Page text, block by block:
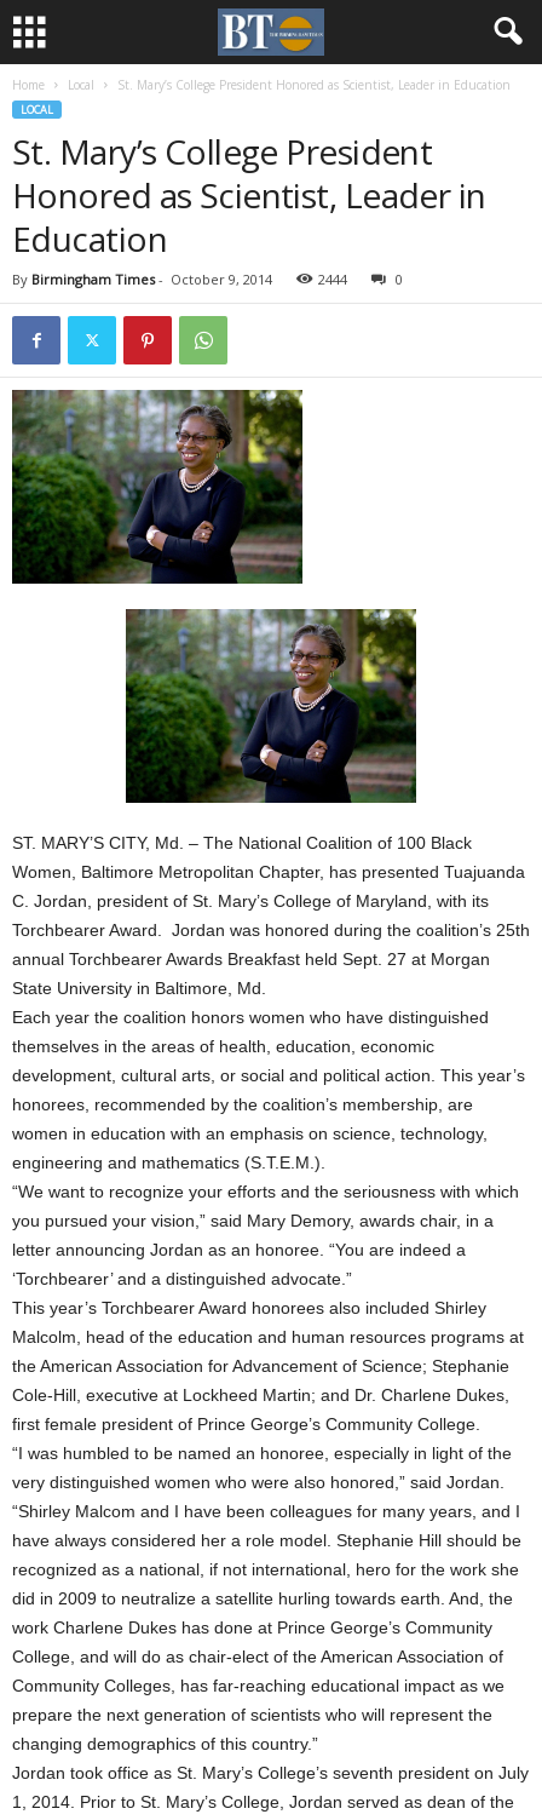
Home Local St. Mary’s College President Honored as Scientist, Leader in Education
LOCAL
St. Mary’s College President
Honored as Scientist, Leader in
Education
By Birmingham Times- October 9, 2014 2444 0
ST. MARY’S CITY, Md. – The National Coalition of 100 Black
Women, Baltimore Metropolitan Chapter, has presented Tuajuanda
C. Jordan, president of St. Mary’s College of Maryland, with its
Torchbearer Award. Jordan was honored during the coalition’s 25th
annual Torchbearer Awards Breakfast held Sept. 27 at Morgan
State University in Baltimore, Md.
Each year the coalition honors women who have distinguished
themselves in the areas of health, education, economic
development, cultural arts, or social and political action. This year’s
honorees, recommended by the coalition’s membership, are
women in education with an emphasis on science, technology,
engineering and mathematics (S.T.E.M.).
“We want to recognize your efforts and the seriousness with which
you pursued your vision,” said Mary Demory, awards chair, in a
letter announcing Jordan as an honoree. “You are indeed a
‘Torchbearer’ and a distinguished advocate.”
This year’s Torchbearer Award honorees also included Shirley
Malcolm, head of the education and human resources programs at
the American Association for Advancement of Science; Stephanie
Cole-Hill, executive at Lockheed Martin; and Dr. Charlene Dukes,
first female president of Prince George’s Community College.
“I was humbled to be named an honoree, especially in light of the
very distinguished women who were also honored,” said Jordan.
“Shirley Malcom and I have been colleagues for many years, and I
have always considered her a role model. Stephanie Hill should be
recognized as a national, if not international, hero for the work she
did in 2009 to neutralize a satellite hurling towards earth. And, the
work Charlene Dukes has done at Prince George’s Community
College, and will do as chair-elect of the American Association of
Community Colleges, has far-reaching educational impact as we
prepare the next generation of scientists who will represent the
changing demographics of this country.”
Jordan took office as St. Mary’s College’s seventh president on July
1, 2014. Prior to St. Mary’s College, Jordan served as dean of the